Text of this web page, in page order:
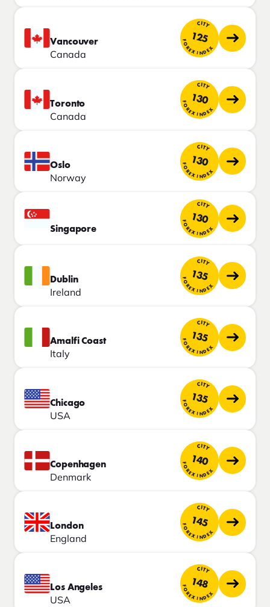
Vancouver
Canada
CITY
125
FOREX INDEX
Toronto
Canada
CITY
130
FOREX INDEX
Oslo
Norway
CITY
130
FOREX INDEX
Singapore
CITY
130
FOREX INDEX
Dublin
Ireland
CITY
135
FOREX INDEX
Amalfi Coast
Italy
CITY
135
FOREX INDEX
Chicago
USA
CITY
135
FOREX INDEX
Copenhagen
Denmark
CITY
140
FOREX INDEX
London
England
CITY
145
FOREX INDEX
Los Angeles
USA
CITY
148
FOREX INDEX